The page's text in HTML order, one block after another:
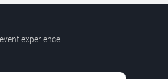
experience.